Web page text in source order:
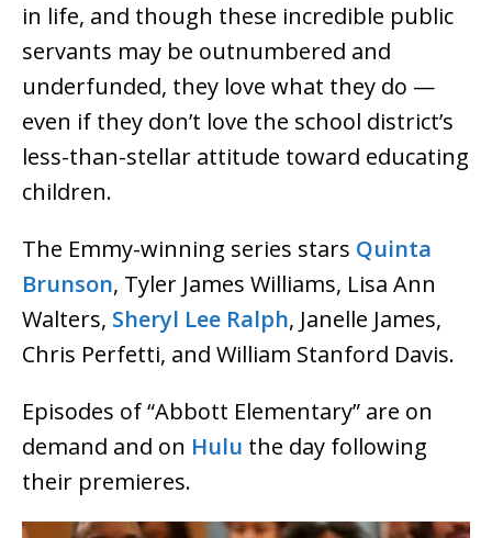
in life, and though these incredible public
servants may be outnumbered and
underfunded, they love what they do —
even if they don’t love the school district’s
less-than-stellar attitude toward educating
children.
The Emmy-winning series stars Quinta
Brunson, Tyler James Williams, Lisa Ann
Walters, Sheryl Lee Ralph, Janelle James,
Chris Perfetti, and William Stanford Davis.
Episodes of “Abbott Elementary” are on
demand and on Hulu the day following
their premieres.